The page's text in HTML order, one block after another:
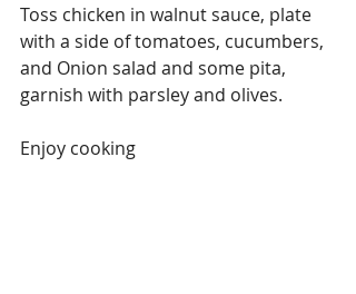
Toss chicken in walnut sauce, plate
with a side of tomatoes, cucumbers,
and Onion salad and some pita,
garnish with parsley and olives.
Enjoy cooking